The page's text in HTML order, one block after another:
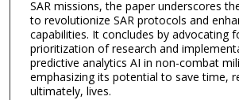
SAR missions, the paper underscores
to revolutionize SAR protocols and
capabilities. It concludes by advocating
prioritization of research and
predictive analytics AI in non-combat
emphasizing its potential to save time,
ultimately, lives.